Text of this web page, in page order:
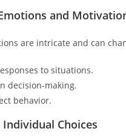
and
are intricate and can
to situations.
decision-making.
behavior.
Choices